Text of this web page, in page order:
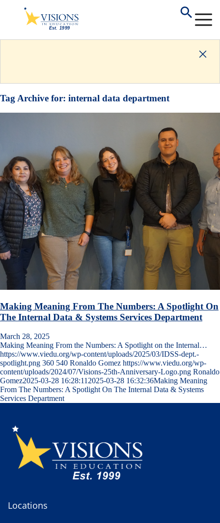
Tag Archive for: internal data department
Making Meaning From The Numbers: A Spotlight On
The Internal Data & Systems Services Department
March 28, 2025
Making Meaning From the Numbers: A Spotlight on the Internal…
https://www.viedu.org/wp-content/uploads/2025/03/IDSS-dept.-
spotlight.png 360 540 Ronaldo Gomez https://www.viedu.org/wp-
content/uploads/2024/07/Visions-25th-Anniversary-Logo.png Ronaldo
Gomez2025-03-28 16:28:11 2025-03-28 16:32:36Making Meaning
From The Numbers: A Spotlight On The Internal Data & Systems
Services Department
Locations